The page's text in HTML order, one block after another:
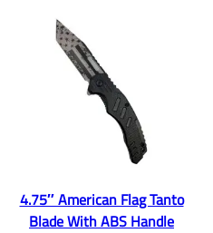
4.75″ American Flag Tanto
Blade With ABS Handle